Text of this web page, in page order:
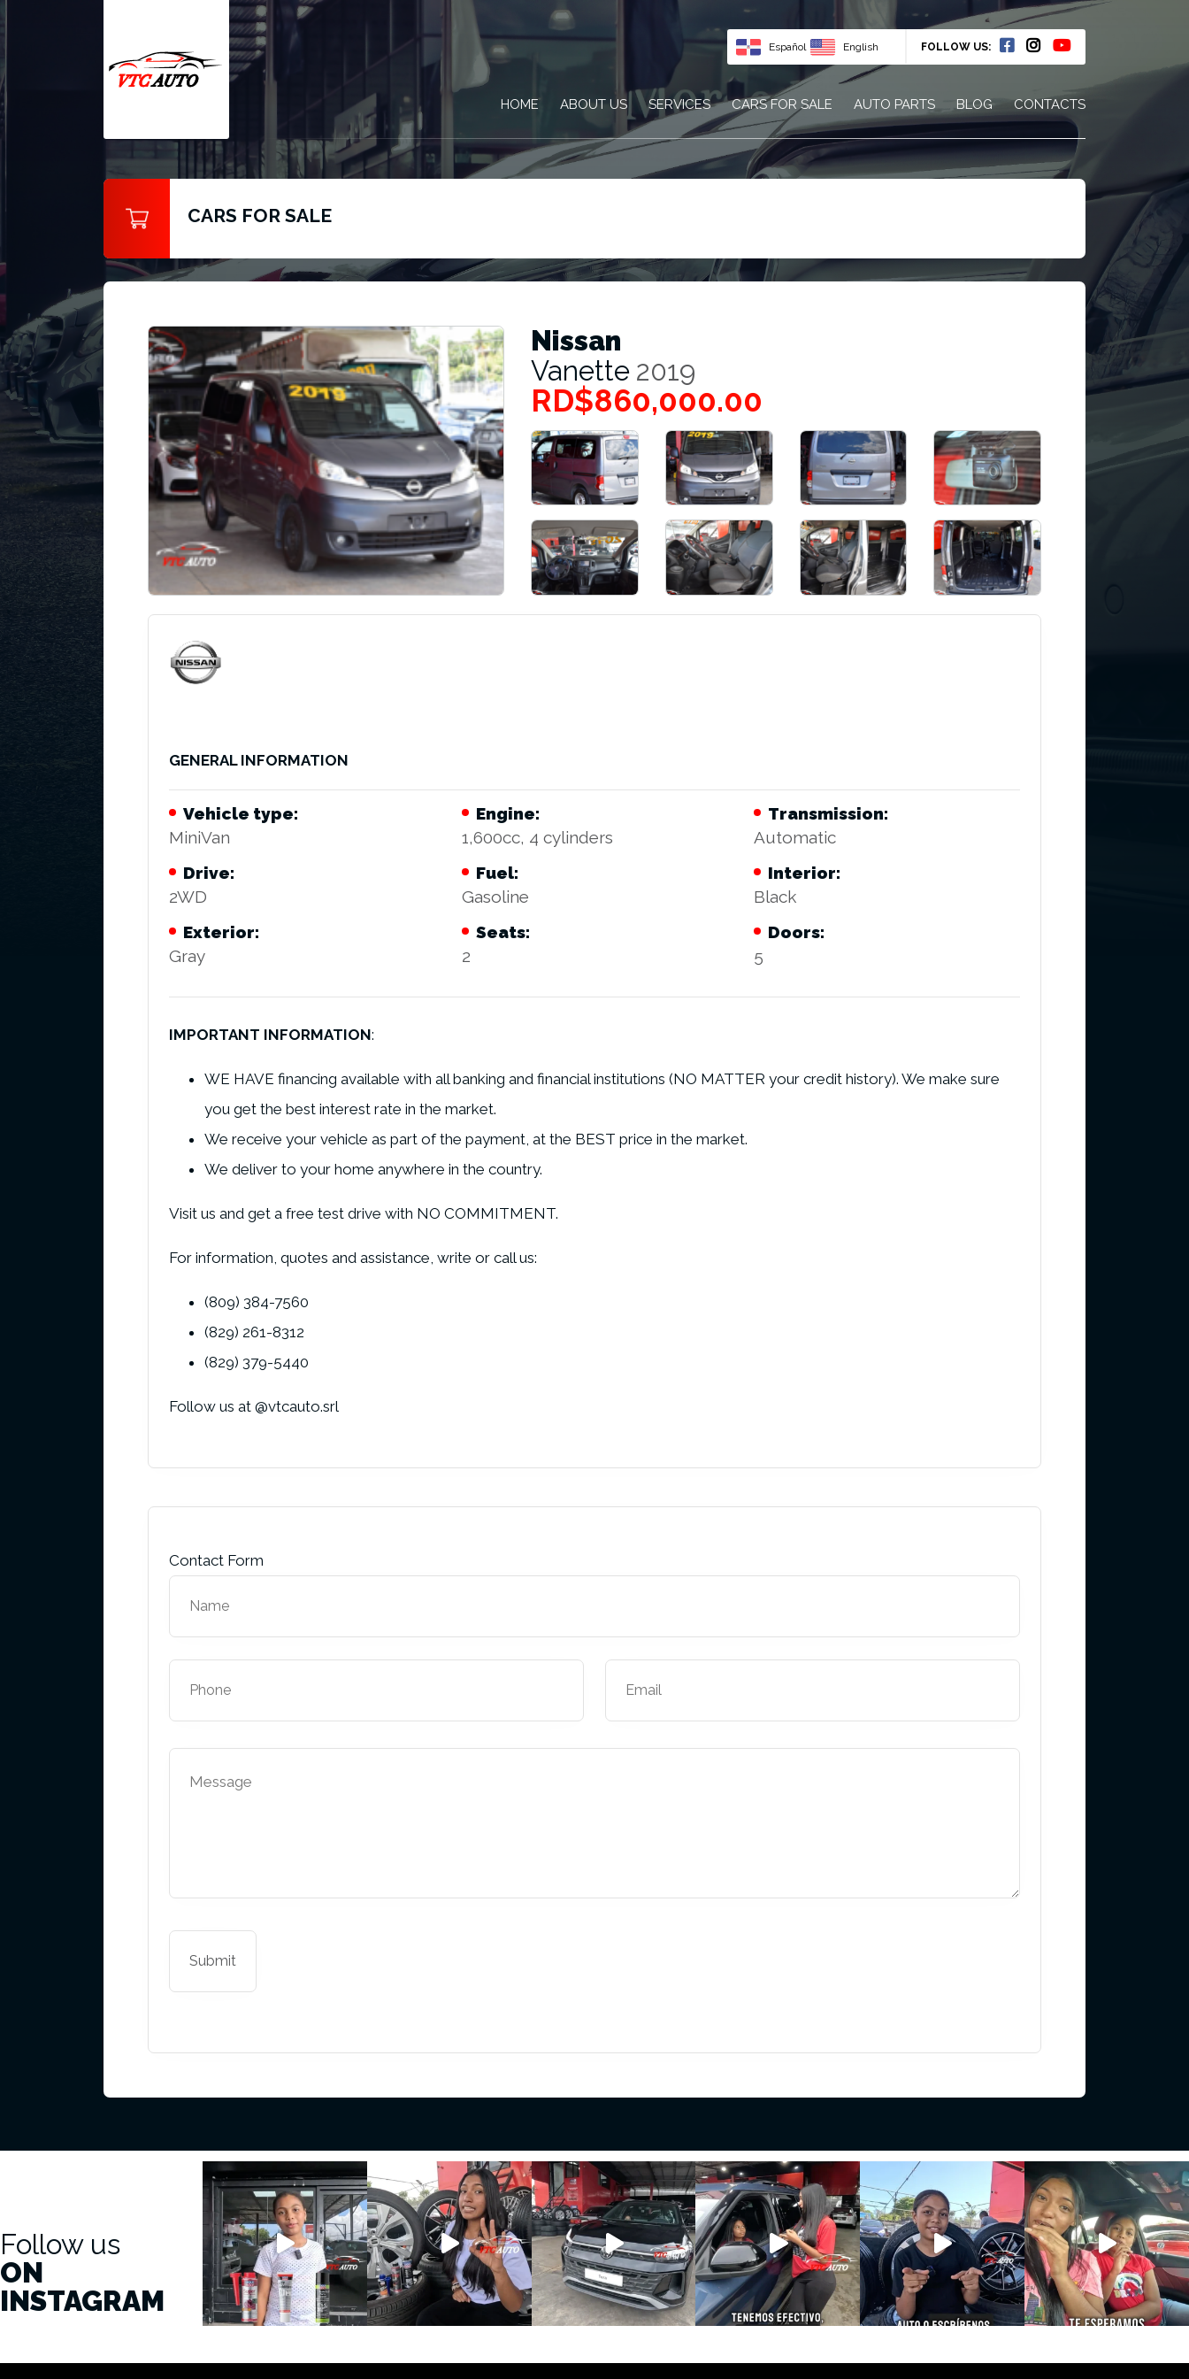
Español English FOLLOW US:
HOME ABOUT US SERVICES CARS FOR SALE AUTO PARTS BLOG CONTACTS
CARS FOR SALE
Nissan
Vanette 2019
RD$860,000.00
GENERAL INFORMATION
Vehicle type:
MiniVan
Engine:
1,600cc, 4 cylinders
Transmission:
Automatic
Drive:
2WD
Fuel:
Gasoline
Interior:
Black
Exterior:
Gray
Seats:
2
Doors:
5
IMPORTANT INFORMATION:
WE HAVE financing available with all banking and financial institutions (NO MATTER your credit history). We make sure
you get the best interest rate in the market.
We receive your vehicle as part of the payment, at the BEST price in the market.
We deliver to your home anywhere in the country.
Visit us and get a free test drive with NO COMMITMENT.
For information, quotes and assistance, write or call us:
(809) 384-7560
(829) 261-8312
(829) 379-5440
Follow us at @vtcauto.srl
Contact Form
Follow us
ON
INSTAGRAM